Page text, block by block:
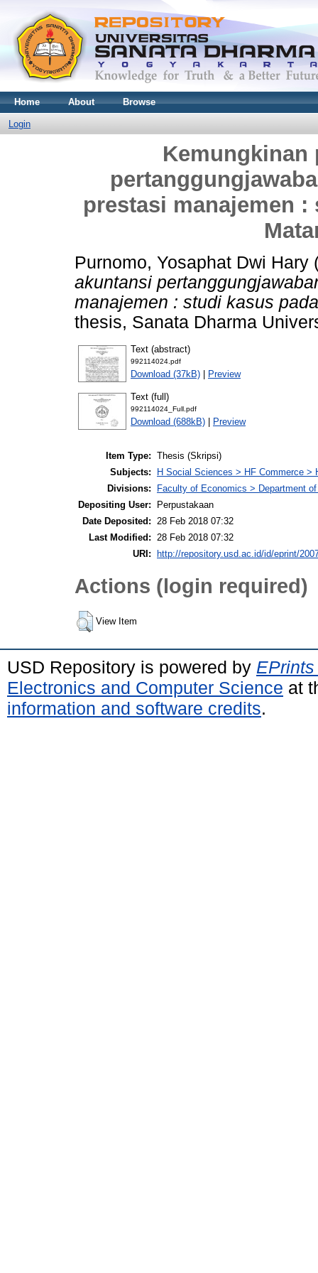
Home About Browse
Login
Kemungkinan
prestasi manajemen
Purnomo, Yosaphat Dwi Hary
akuntansi
manajemen : studi kasus
thesis, Sanata Dharma
Text (abstract)
992114024.pdf
Download (37kB) | Preview
Text (full)
992114024_Full.pdf
Download (688kB) | Preview
Item Type: Thesis (Skripsi)
Subjects:
H Social Sciences > HF Commerce >
Divisions:
Faculty of Economics > Department
Depositing User:
Perpustakaan
Date Deposited: 28 Feb 2018 07:32
Last Modified: 28 Feb 2018 07:32
URI:
http://repository.usd.ac.id/id/eprint/
Actions (login required)
View Item
USD Repository is powered by
Electronics and Computer Science at
information and software credits.